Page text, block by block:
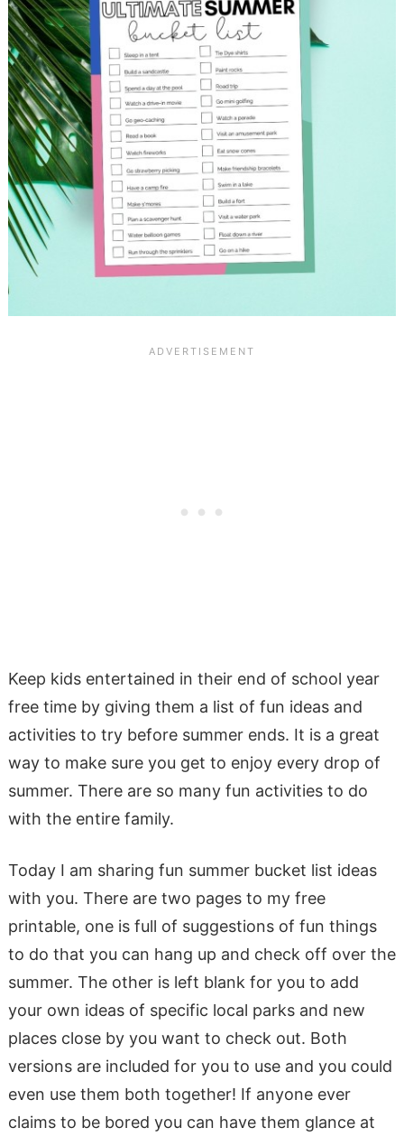
Keep kids entertained in their end of school year
free time by giving them a list of fun ideas and
activities to try before summer ends. It is a great
way to make sure you get to enjoy every drop of
summer. There are so many fun activities to do
with the entire family.
Today I am sharing fun summer bucket list ideas
with you. There are two pages to my free
printable, one is full of suggestions of fun things
to do that you can hang up and check off over the
summer. The other is left blank for you to add
your own ideas of specific local parks and new
places close by you want to check out. Both
versions are included for you to use and you could
even use them both together! If anyone ever
claims to be bored you can have them glance at